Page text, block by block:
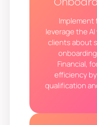
Implement
leverage the
clients about
Financial,
efficiency
qualification